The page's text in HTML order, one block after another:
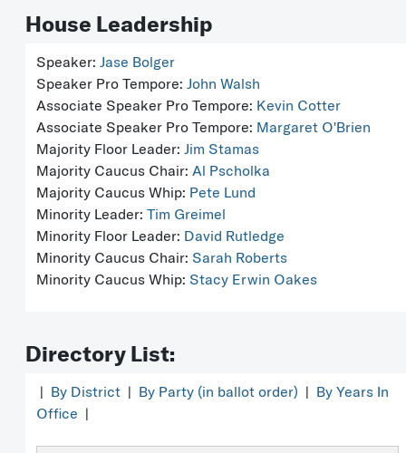
House Leadership
Speaker: Jase Bolger
Speaker Pro Tempore: John Walsh
Associate Speaker Pro Tempore: Kevin Cotter
Associate Speaker Pro Tempore: Margaret O'Brien
Majority Floor Leader: Jim Stamas
Majority Caucus Chair: Al Pscholka
Majority Caucus Whip: Pete Lund
Minority Leader: Tim Greimel
Minority Floor Leader: David Rutledge
Minority Caucus Chair: Sarah Roberts
Minority Caucus Whip: Stacy Erwin Oakes
Directory List:
| By District | By Party (in ballot order) | By Years In
Office |